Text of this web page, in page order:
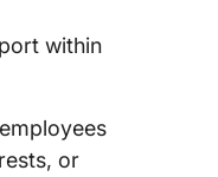
within
or